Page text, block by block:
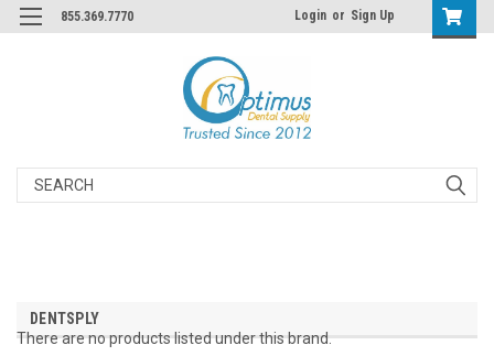
855.369.7770 Login or Sign Up
Search
DENTSPLY
There are no products listed under this brand.